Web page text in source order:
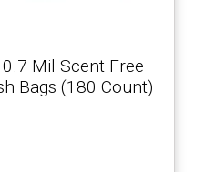
Mil Scent Free
Bags (180 Count)